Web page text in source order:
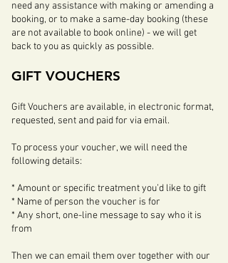
need any assistance with making or amending a
booking, or to make a same-day booking (these
are not available to book online) - we will get
back to you as quickly as possible.
GIFT VOUCHERS
Gift Vouchers are available, in electronic format,
requested, sent and paid for via email.
To process your voucher, we will need the
following details:
* Amount or specific treatment you’d like to gift
* Name of person the voucher is for
* Any short, one-line message to say who it is
from
Then we can email them over together with our